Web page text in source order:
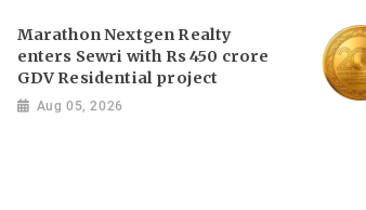
Marathon Nextgen Realty
enters Sewri with Rs 450 crore
GDV Residential project
Aug 05, 2026